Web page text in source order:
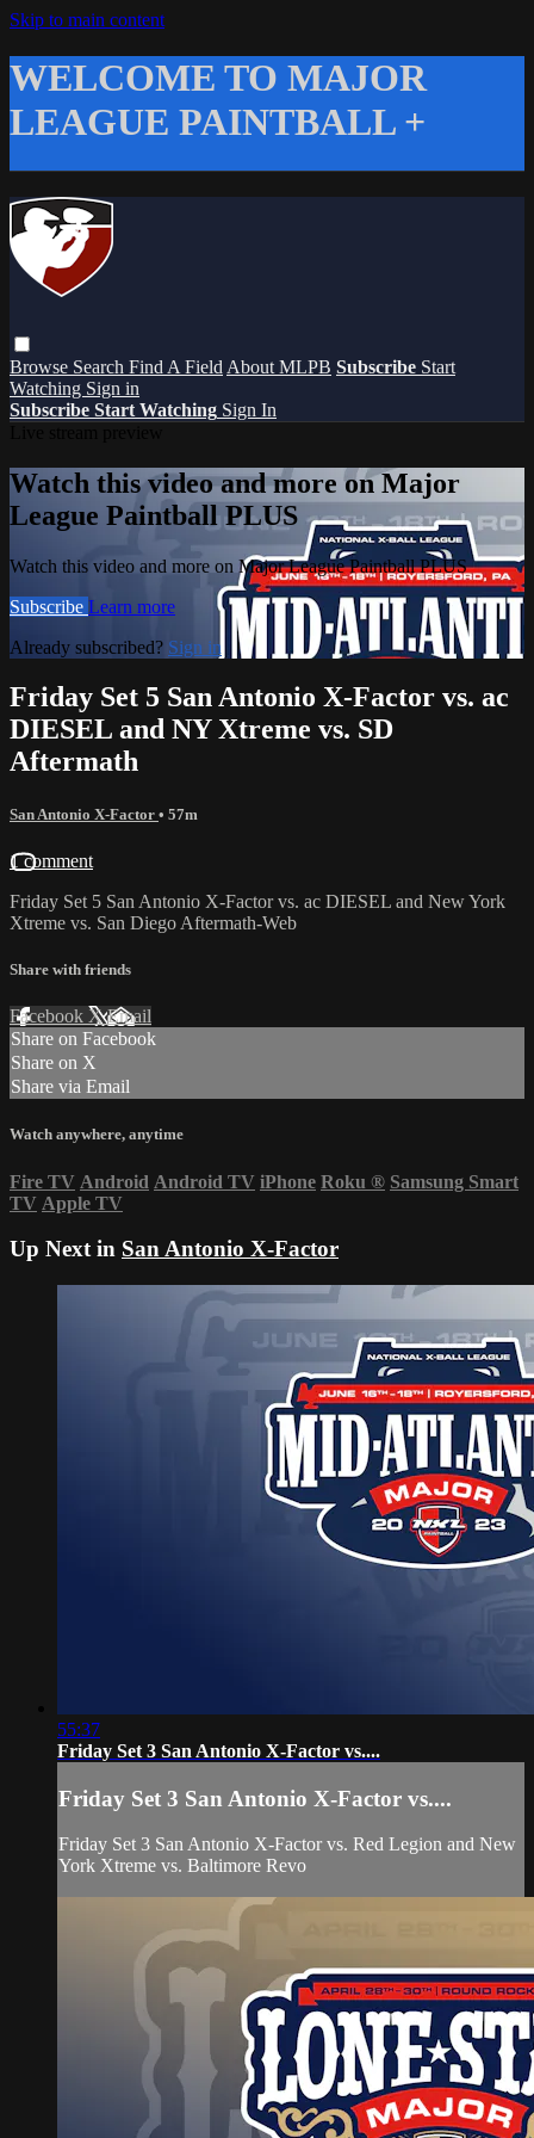
Skip to main content
WELCOME TO MAJOR
LEAGUE PAINTBALL +
Browse Search Find A Field About MLPB Subscribe Start
Watching Sign in
Subscribe Start Watching Sign In
Watch this video and more on Major
League Paintball PLUS
Watch this video and more on Major League Paintball PLUS
Subscribe Learn more
Already subscribed? Sign in
Friday Set 5 San Antonio X-Factor vs. ac
DIESEL and NY Xtreme vs. SD
Aftermath
San Antonio X-Factor • 57m
1 comment
Friday Set 5 San Antonio X-Factor vs. ac DIESEL and New York
Xtreme vs. San Diego Aftermath-Web
Share with friends
Facebook XEmail
Share on Facebook
Share on X
Share via Email
Watch anywhere, anytime
Fire TV Android Android TV iPhone Roku ® Samsung Smart
TV Apple TV
Up Next in San Antonio X-Factor
55:37
Friday Set 3 San Antonio X-Factor vs....
Friday Set 3 San Antonio X-Factor vs....
Friday Set 3 San Antonio X-Factor vs. Red Legion and New
York Xtreme vs. Baltimore Revo